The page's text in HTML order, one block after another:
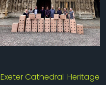
Exeter Cathedral Heritage